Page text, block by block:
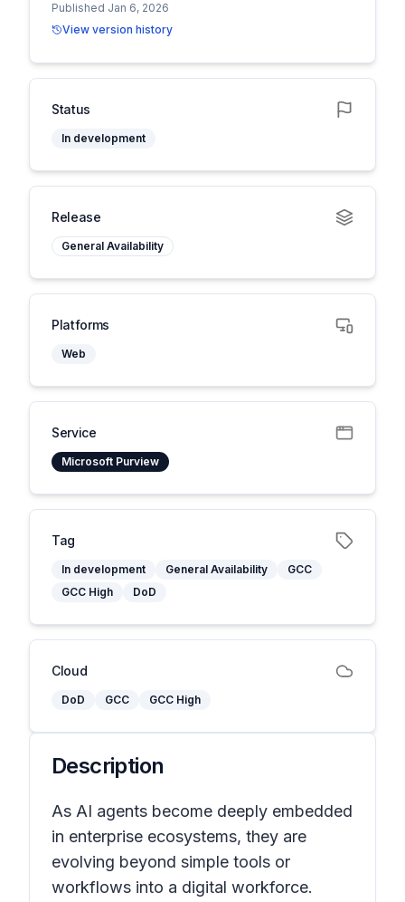
Published Jan 6, 2026
View version history
Status
In development
Release
General Availability
Platforms
Web
Service
Microsoft Purview
Tag
In development General Availability
GCC
GCC High
DoD
Cloud
DoD GCC GCC High
Description
As AI agents become deeply embedded
in enterprise ecosystems, they are
evolving beyond simple tools or
workflows into a digital workforce.